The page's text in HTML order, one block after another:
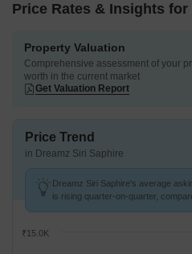
Price Rates & Insights
Property Valuation
Comprehensive assessment of your
worth in the current market
Get Valuation Report
Price Trend
in Dreamz Siri Saphire
Dreamz Siri Saphire's average
is rising quarter-on-quarter,
₹15.0K